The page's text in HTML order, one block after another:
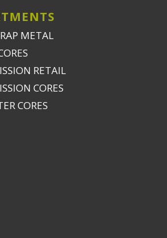
METAL
RETAIL
CORES
CORES